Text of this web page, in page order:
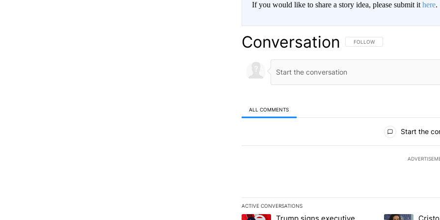
If you would like to share a story idea, please submit it here.
Conversation FOLLOW THIS CONVERSATION TO
FOLLOW
ALL COMMENTS
Start the
ACTIVE CONVERSATIONS
The following is a list of the most commented articles in the
A trending article titled "Trump signs executive orders that
Trump signs executive A trending